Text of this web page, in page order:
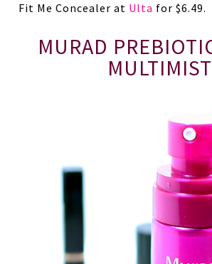
Fit Me Concealer at Ulta for $6.49.
MURAD
MULTIMIST